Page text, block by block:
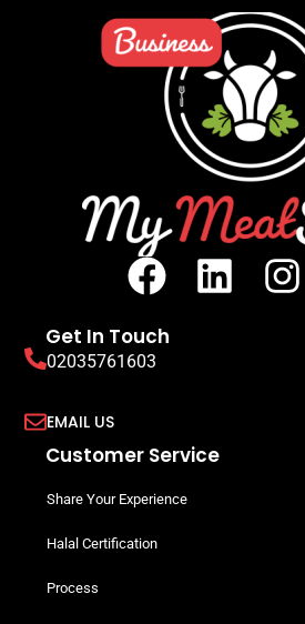
Get In Touch
02035761603
EMAIL US
Customer Service
Share Your Experience
Halal Certification
Process